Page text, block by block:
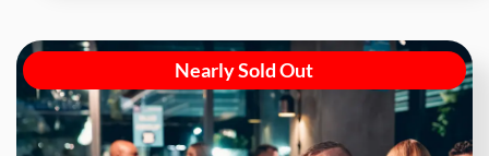
Nearly Sold Out